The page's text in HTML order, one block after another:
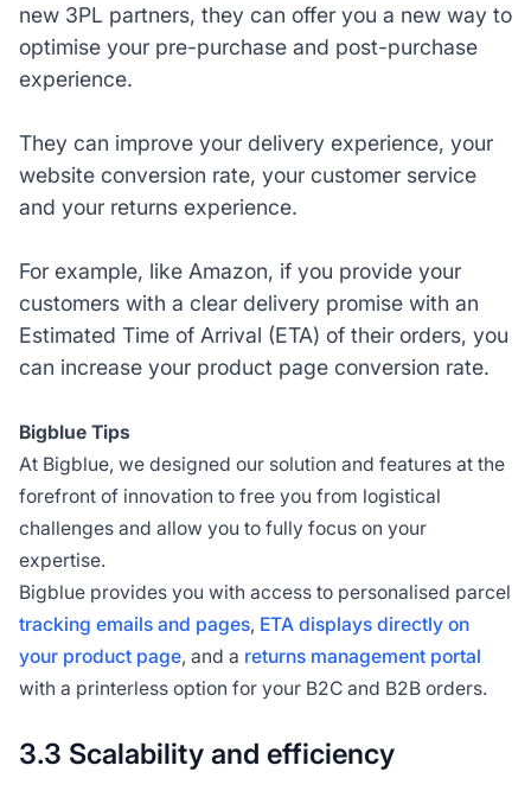
new 3PL partners, they can offer you a new way to
optimise your pre-purchase and post-purchase
experience.
They can improve your delivery experience, your
website conversion rate, your customer service
and your returns experience.
For example, like Amazon, if you provide your
customers with a clear delivery promise with an
Estimated Time of Arrival (ETA) of their orders, you
can increase your product page conversion rate.
Bigblue Tips
At Bigblue, we designed our solution and features at the
forefront of innovation to free you from logistical
challenges and allow you to fully focus on your
expertise.
Bigblue provides you with access to personalised parcel
tracking emails and pages, ETA displays directly on
your product page, and a returns management portal
with a printerless option for your B2C and B2B orders.
3.3 Scalability and efficiency